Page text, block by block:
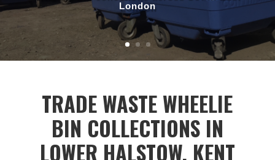
London
TRADE WASTE WHEELIE
BIN COLLECTIONS IN
LOWER HALSTOW, KENT